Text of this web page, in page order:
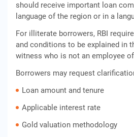
should receive important loan
language of the region or in a
For illiterate borrowers, RBI
and conditions to be explained in
witness who is not an employee
Borrowers may request
Loan amount and tenure
Applicable interest rate
Gold valuation methodology